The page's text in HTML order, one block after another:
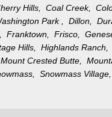
Hills,Coal Creek,
Park ,Dillon,
Franktown,Frisco,
Hills,Highlands
Mount Crested Butte,
Snowmass